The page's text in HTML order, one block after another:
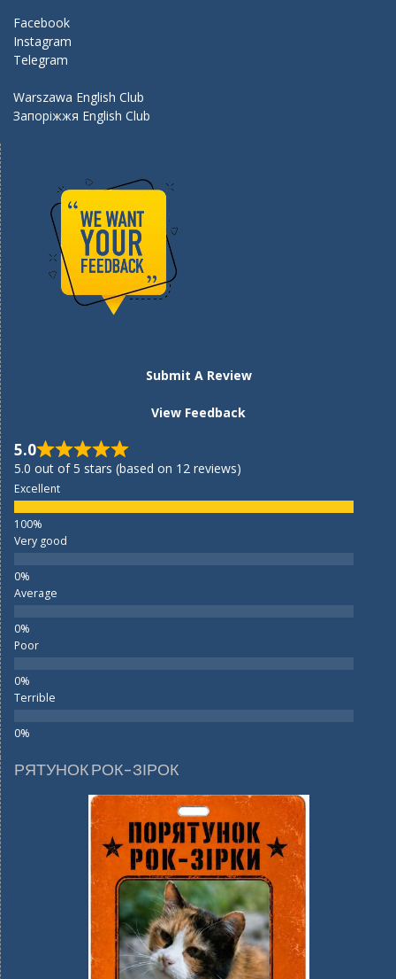
k
Facebook
Instagram
Telegram
Warszawa English Club
Запоріжжя English Club
Submit A Review
View Feedback
5.0
5.0 out of 5 stars (based on 12 reviews)
Excellent
Very good
Average
Poor
Terrible
РЯТУНОК РОК-ЗІРОК